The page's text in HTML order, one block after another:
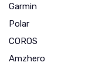
Garmin
Polar
COROS
Amzhero